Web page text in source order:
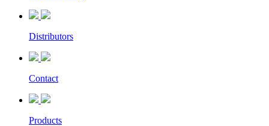
Distributors
Contact
Products